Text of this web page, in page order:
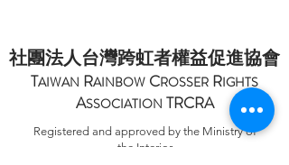
社團法人台灣跨虹者權益促進協會
TAIWAN RAINBOW CROSSER RIGHTS
ASSOCIATION TRCRA
Registered and approved by the Ministry of
the Interior